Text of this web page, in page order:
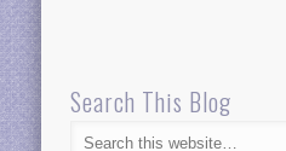
Search This Blog